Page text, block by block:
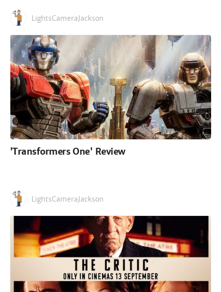
LightsCameraJackson
'Transformers One' Review
LightsCameraJackson